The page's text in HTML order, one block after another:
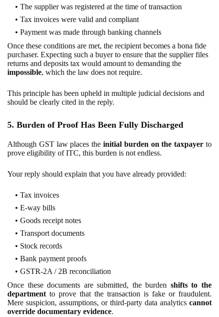
The supplier was registered at the time of transaction
Tax invoices were valid and compliant
Payment was made through banking channels
Once these conditions are met, the recipient becomes a bona fide
purchaser. Expecting such a buyer to ensure that the supplier files
returns and deposits tax would amount to demanding the
impossible, which the law does not require.
This principle has been upheld in multiple judicial decisions and
should be clearly cited in the reply.
5. Burden of Proof Has Been Fully Discharged
Although GST law places the initial burden on the taxpayer to
prove eligibility of ITC, this burden is not endless.
Your reply should explain that you have already provided:
Tax invoices
E-way bills
Goods receipt notes
Transport documents
Stock records
Bank payment proofs
GSTR-2A / 2B reconciliation
Once these documents are submitted, the burden shifts to the
department to prove that the transaction is fake or fraudulent.
Mere suspicion, assumptions, or third-party data analytics cannot
override documentary evidence.